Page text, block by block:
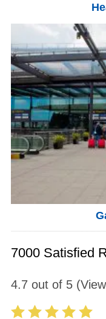
7000 Satisfied
4.7 out of 5(View